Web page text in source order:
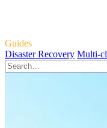
Guides
Disaster Recovery Multi-